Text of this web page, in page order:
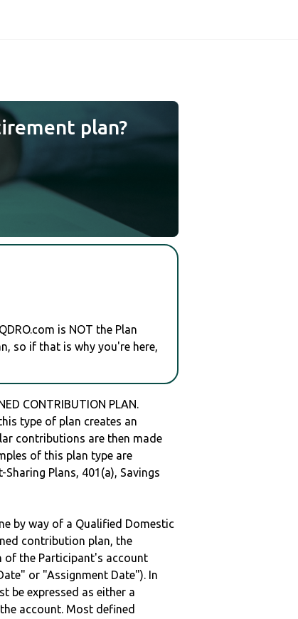
plan?
is NOT the Plan
so if that is why you're here,
CONTRIBUTION PLAN.
type of plan creates an
contributions are then made
of this plan type are
Sharing Plans, 401(a), Savings
by way of a Qualified Domestic
contribution plan, the
of the Participant's account
or "Assignment Date"). In
be expressed as either a
account. Most defined